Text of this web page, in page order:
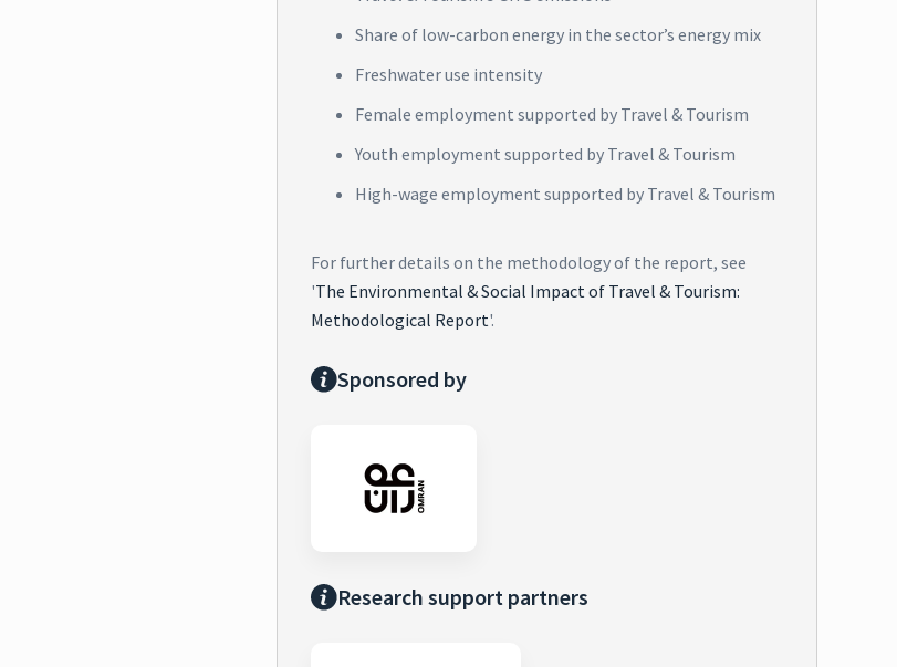
Share of low-carbon energy in the sector’s energy mix
Freshwater use intensity
Female employment supported by Travel & Tourism
Youth employment supported by Travel & Tourism
High-wage employment supported by Travel & Tourism
For further details on the methodology of the report, see
'The Environmental & Social Impact of Travel & Tourism:
Methodological Report'.
Sponsored by
Research support partners